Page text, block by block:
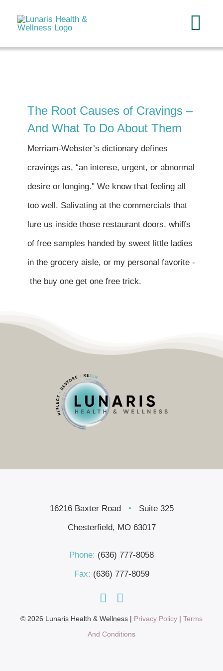
content
Services
Contact
Become a Patient
The Root Causes of Cravings –
And What To Do About Them
Merriam-Webster’s dictionary defines
cravings as, “an intense, urgent, or abnormal
desire or longing." We know that feeling all
too well. Salivating at the commercials that
lure us inside those restaurant doors, whiffs
of free samples handed by sweet little ladies
in the grocery aisle, or my personal favorite -
the buy one get one free trick.
16216 Baxter Road •
Suite 325
Chesterfield, MO 63017
Phone: (636) 777-8058
Fax: (636) 777-8059
© 2026 Lunaris Health & Wellness | Privacy Policy | Terms
And Conditions